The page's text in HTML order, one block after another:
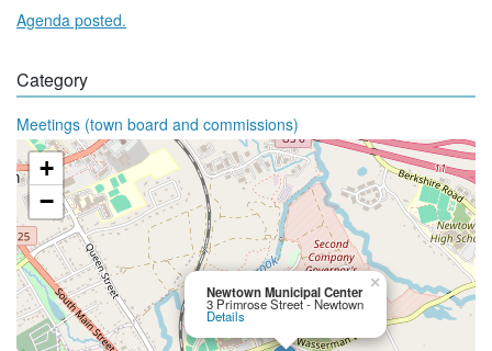
Agenda posted.
Category
Meetings (town board and commissions)
Newtown Municipal Center
3 Primrose Street - Newtown
Details
×
+
−